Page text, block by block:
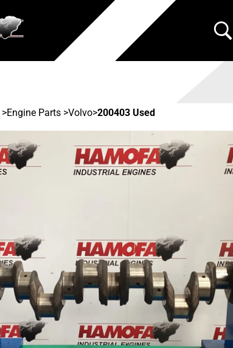
>Engine Parts >Volvo>200403 Used